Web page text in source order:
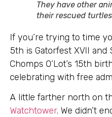
They have other
their rescued turtles
If you’re trying to time
5th is Gatorfest XVII
Chomps O’Lot’s 15th
celebrating with free
A little farther north on
Watchtower. We didn’t